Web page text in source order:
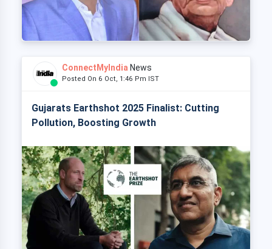
ConnectMyIndia News
Posted On 6 Oct, 1:46 Pm IST
Gujarats Earthshot 2025 Finalist: Cutting
Pollution, Boosting Growth